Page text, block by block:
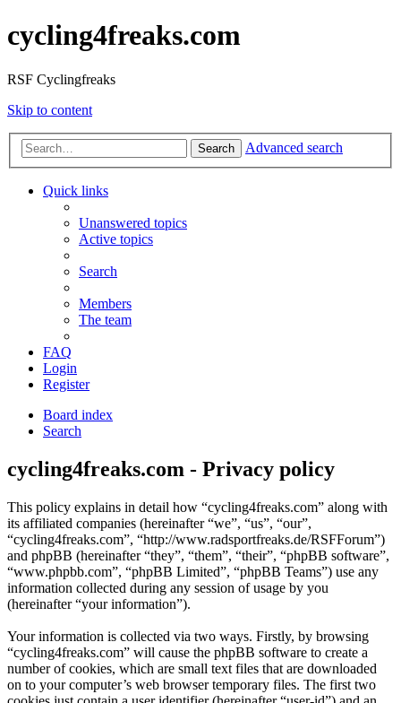
cycling4freaks.com
RSF Cyclingfreaks
Skip to content
Search Advanced search
Quick links
Unanswered topics
Active topics
Search
Members
The team
FAQ
Login
Register
Board index
Search
cycling4freaks.com - Privacy policy
This policy explains in detail how “cycling4freaks.com” along with
its affiliated companies (hereinafter “we”, “us”, “our”,
“cycling4freaks.com”, “http://www.radsportfreaks.de/RSFForum”)
and phpBB (hereinafter “they”, “them”, “their”, “phpBB software”,
“www.phpbb.com”, “phpBB Limited”, “phpBB Teams”) use any
information collected during any session of usage by you
(hereinafter “your information”).
Your information is collected via two ways. Firstly, by browsing
“cycling4freaks.com” will cause the phpBB software to create a
number of cookies, which are small text files that are downloaded
on to your computer’s web browser temporary files. The first two